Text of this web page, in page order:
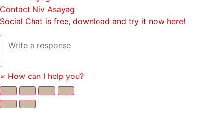
Contact Niv Asayag
Social Chat is free, download and try it now here!
× How can I help you?